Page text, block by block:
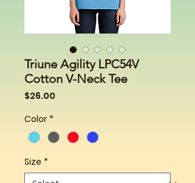
Triune Agility LPC54V
Cotton V-Neck Tee
$26.00
Color *
Size *